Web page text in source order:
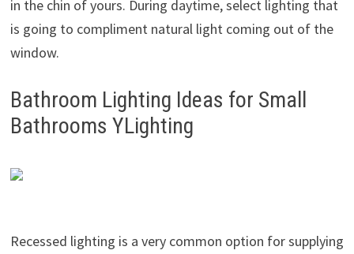
in the chin of yours. During daytime, select lighting that
is going to compliment natural light coming out of the
window.
Bathroom Lighting Ideas for Small
Bathrooms YLighting
Recessed lighting is a very common option for supplying